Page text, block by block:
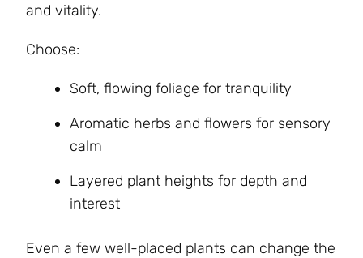
and vitality.
Choose:
Soft, flowing foliage for tranquility
Aromatic herbs and flowers for sensory
calm
Layered plant heights for depth and
interest
Even a few well-placed plants can change the